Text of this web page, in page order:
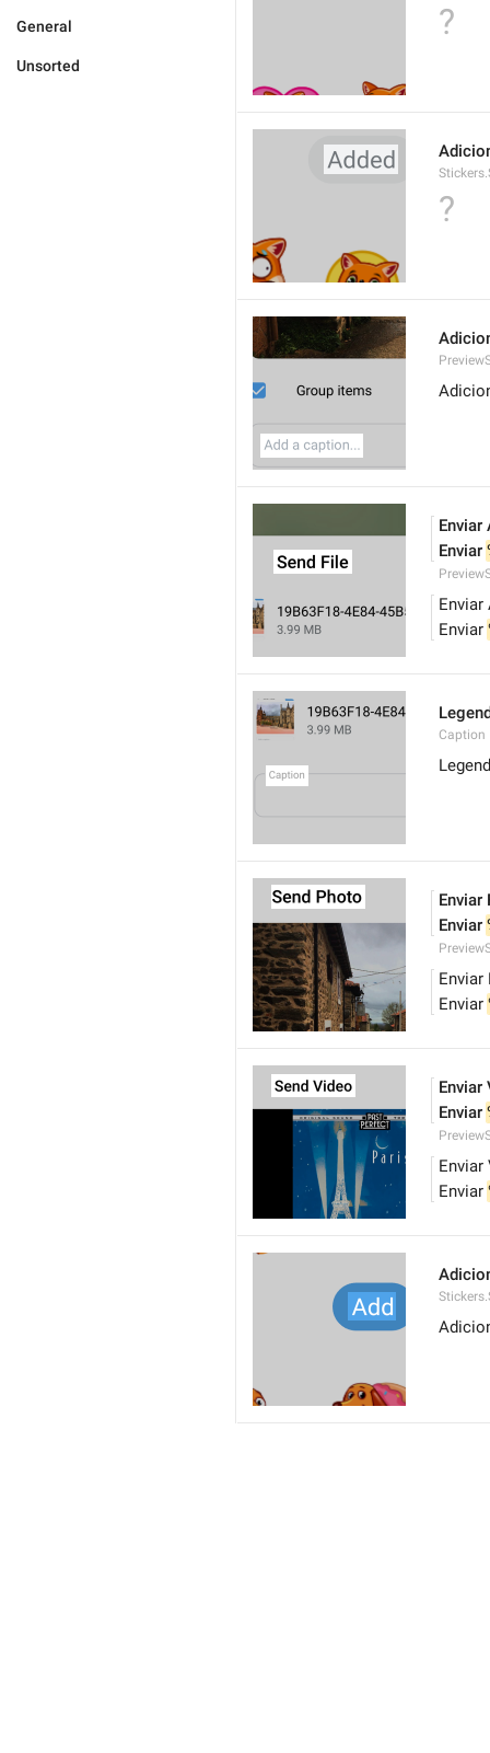
General
Unsorted
?
?
Enviar
Enviar
Enviar
Enviar
Caption
Enviar
Enviar
Enviar
Enviar
Enviar
Enviar
Enviar
Enviar